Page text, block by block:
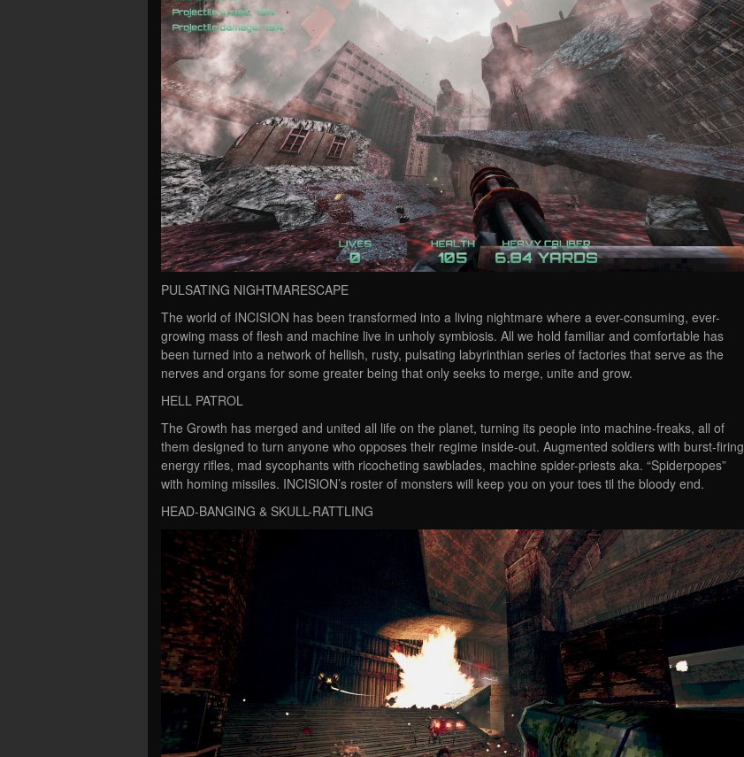
PULSATING NIGHTMARESCAPE
The world of INCISION has been transformed into a living nightmare where a ever-consuming, ever-
growing mass of flesh and machine live in unholy symbiosis. All we hold familiar and comfortable has
been turned into a network of hellish, rusty, pulsating labyrinthian series of factories that serve as the
nerves and organs for some greater being that only seeks to merge, unite and grow.
HELL PATROL
The Growth has merged and united all life on the planet, turning its people into machine-freaks, all of
them designed to turn anyone who opposes their regime inside-out. Augmented soldiers with burst-firing
energy rifles, mad sycophants with ricocheting sawblades, machine spider-priests aka. “Spiderpopes”
with homing missiles. INCISION’s roster of monsters will keep you on your toes til the bloody end.
HEAD-BANGING & SKULL-RATTLING